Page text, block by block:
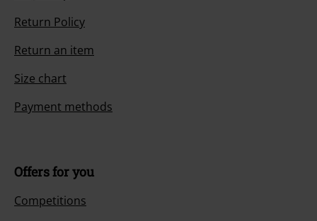
Return Policy
Return an item
Size chart
Payment methods
Offers for you
Competitions